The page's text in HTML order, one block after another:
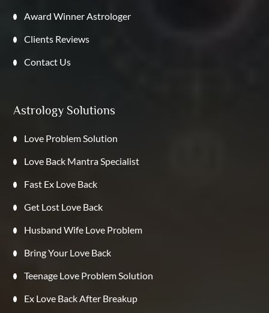
Award Winner Astrologer
Clients Reviews
Contact Us
Astrology Solutions
Love Problem Solution
Love Back Mantra Specialist
Fast Ex Love Back
Get Lost Love Back
Husband Wife Love Problem
Bring Your Love Back
Teenage Love Problem Solution
Ex Love Back After Breakup